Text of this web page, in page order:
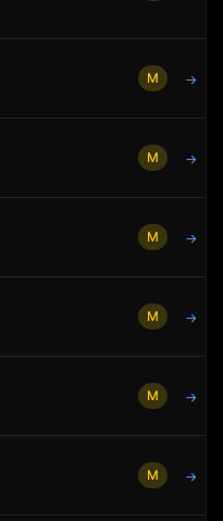
M →
M →
M →
M →
M →
M →